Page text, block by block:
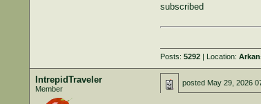
subscribed
Posts: 5292| Location:
IntrepidTraveler
Member
posted May 29, 2026